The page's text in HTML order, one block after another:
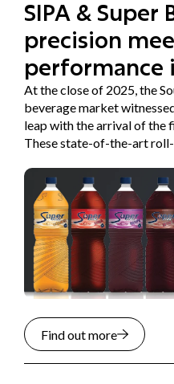
SIPA & Super
precision
performance
At the close of 2025, the
beverage market
leap with the arrival of the
These state-of-the-art
Find out more